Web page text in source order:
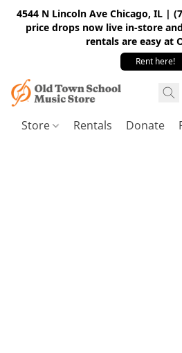
4544 N Lincoln Ave Chicago, IL |
price drops now live in-store
rentals are easy at
Rent here!
Store Rentals Donate